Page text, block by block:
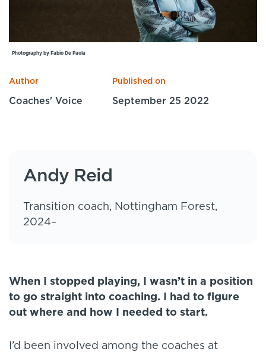
English Español
Photography by Fabio De Paola
Author
Coaches' Voice
Published on
September 25 2022
Andy Reid
Transition coach, Nottingham Forest,
2024–
When I stopped playing, I wasn’t in a position
to go straight into coaching.
I had to figure
out where and how I needed to start.
I’d been involved among the coaches at